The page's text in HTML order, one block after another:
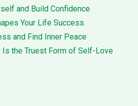
and Build Confidence
Your Life Success
and Find Inner Peace
Is the Truest Form of Self-Love